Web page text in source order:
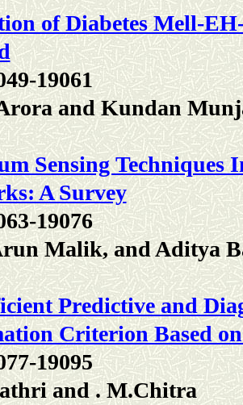
of Diabetes Mell-
19061
and Kundan
Sensing Techniques
A Survey
19076
Malik, and Aditya
Predictive and
Criterion Based
19095
and . M.Chitra